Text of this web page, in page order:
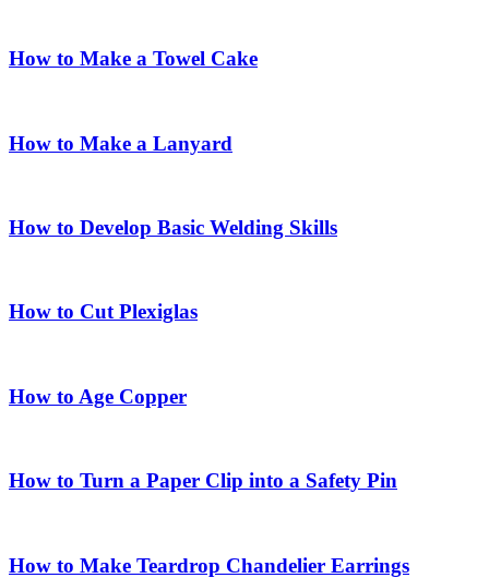
How to Make a Towel Cake
How to Make a Lanyard
How to Develop Basic Welding Skills
How to Cut Plexiglas
How to Age Copper
How to Turn a Paper Clip into a Safety Pin
How to Make Teardrop Chandelier Earrings